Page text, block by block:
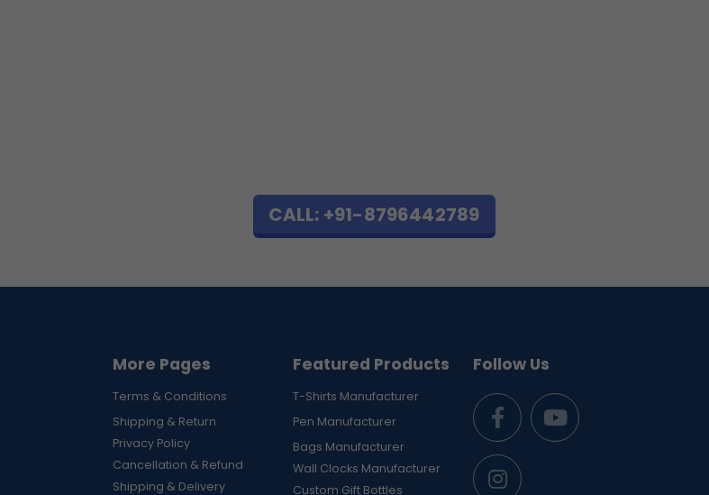
CALL: +91-8796442789
More Pages
Terms & Conditions
Shipping & Return
Privacy Policy
Cancellation & Refund
Shipping & Delivery
Featured Products
T-Shirts Manufacturer
Pen Manufacturer
Bags Manufacturer
Wall Clocks Manufacturer
Custom Gift Bottles
Follow Us